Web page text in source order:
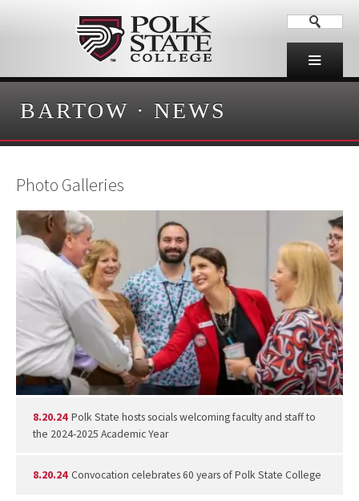
BARTOW · NEWS
Photo Galleries
8.20.24 Polk State hosts socials welcoming faculty and staff to
the 2024-2025 Academic Year
8.20.24 Convocation celebrates 60 years of Polk State College